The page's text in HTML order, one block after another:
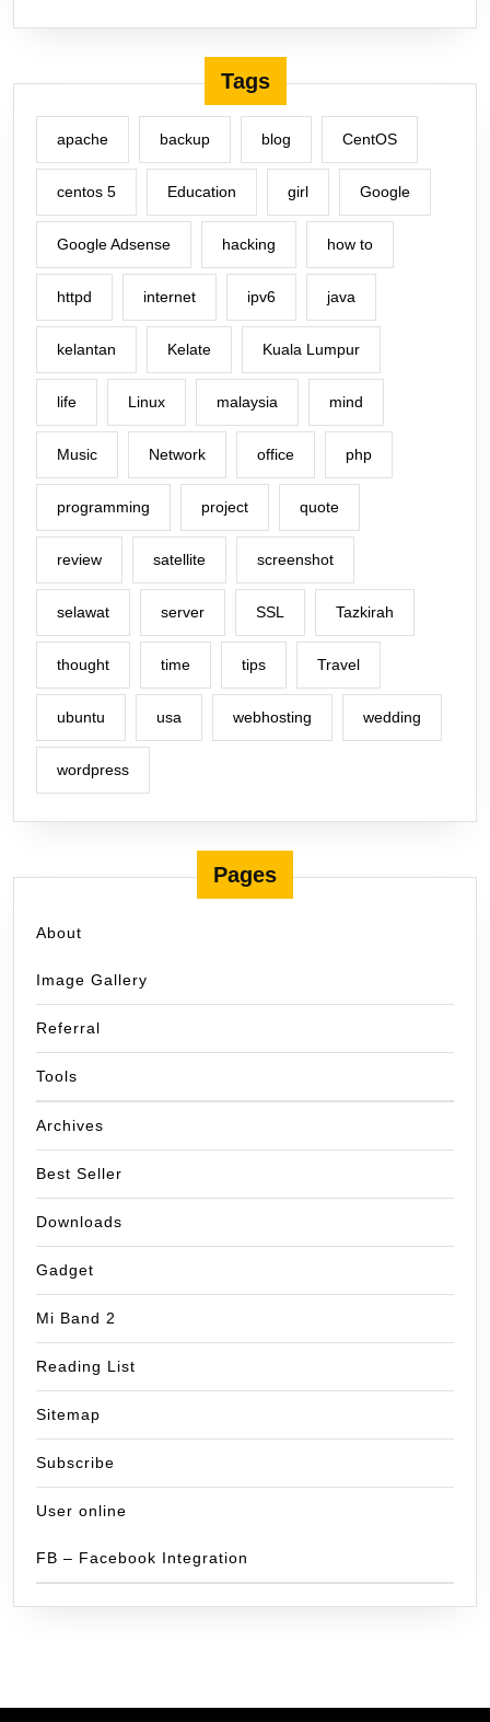
Tags
apache backup blog CentOS
centos 5 Education girl Google
Google Adsense hacking how to
httpd internet ipv6 java
kelantan Kelate Kuala Lumpur
life Linux malaysia mind
Music Network office php
programming project quote
review satellite screenshot
selawat server SSL Tazkirah
thought time tips Travel
ubuntu usa webhosting wedding
wordpress
Pages
About
Image Gallery
Referral
Tools
Archives
Best Seller
Downloads
Gadget
Mi Band 2
Reading List
Sitemap
Subscribe
User online
FB – Facebook Integration